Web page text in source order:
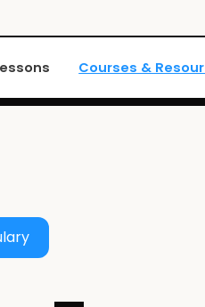
Courses &